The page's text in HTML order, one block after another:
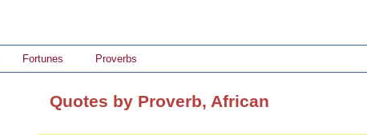
Fortunes Proverbs
Quotes by Proverb, African